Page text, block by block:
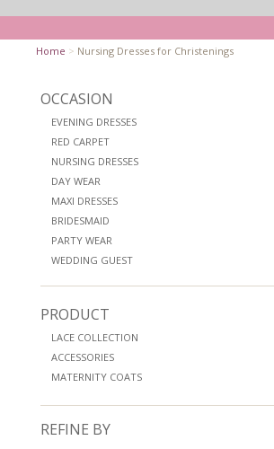
Home > Nursing Dresses for Christenings
OCCASION
EVENING DRESSES
RED CARPET
NURSING DRESSES
DAY WEAR
MAXI DRESSES
BRIDESMAID
PARTY WEAR
WEDDING GUEST
PRODUCT
LACE COLLECTION
ACCESSORIES
MATERNITY COATS
REFINE BY